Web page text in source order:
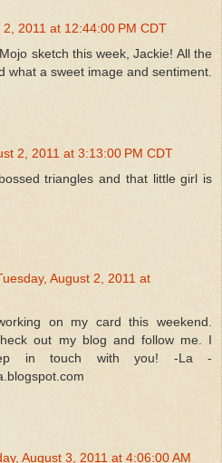
2, 2011 at 12:44:00 PM CDT
sketch this week, Jackie! All the
what a sweet image and sentiment.
2, 2011 at 3:13:00 PM CDT
triangles and that little girl is
August 2, 2011 at
on my card this weekend.
out my blog and follow me. I
in touch with you! -La -
August 3, 2011 at 4:06:00 AM